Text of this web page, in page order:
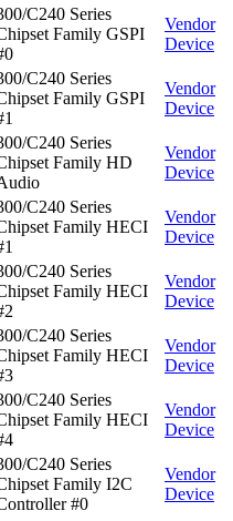
C240 Series
Family GSPI
Vendor
Device
C240 Series
Family GSPI
Vendor
Device
C240 Series
Family HD
Vendor
Device
C240 Series
Family HECI
Vendor
Device
C240 Series
Family HECI
Vendor
Device
C240 Series
Family HECI
Vendor
Device
C240 Series
Family HECI
Vendor
Device
C240 Series
Family I2C
#0
Vendor
Device